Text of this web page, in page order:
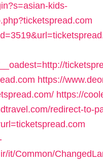
kids-
https://
https://
redirect-to-
it/Common/